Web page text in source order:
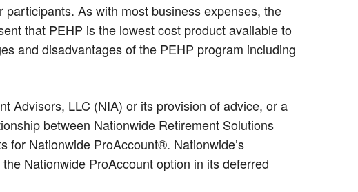
As with most business expenses, the
that PEHP is the lowest cost product available to
and disadvantages of the PEHP program including
Advisors, LLC (NIA) or its provision of advice, or a
between Nationwide Retirement Solutions
for Nationwide ProAccount®. Nationwide’s
Nationwide ProAccount option in its deferred